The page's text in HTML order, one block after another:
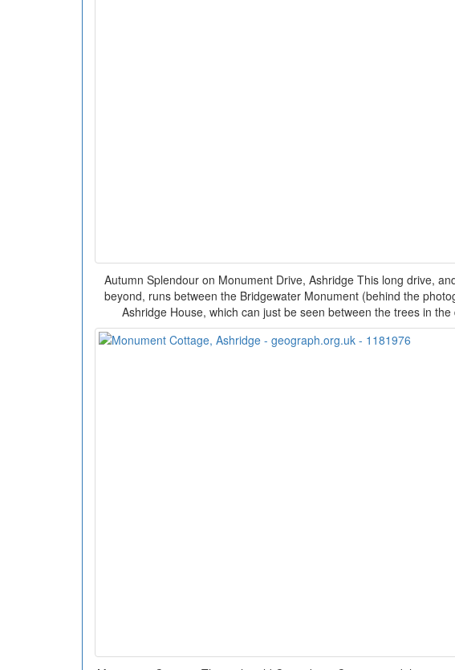
Autumn Splendour on Monument Drive, Ashridge This long drive,
beyond, runs between the Bridgewater Monument (behind the
Ashridge House, which can just be seen between the trees in the